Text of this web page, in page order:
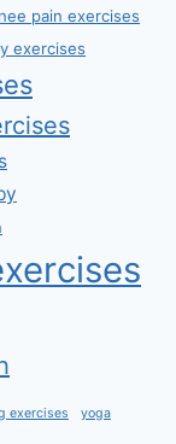
pain exercises
exercises
exercises yoga